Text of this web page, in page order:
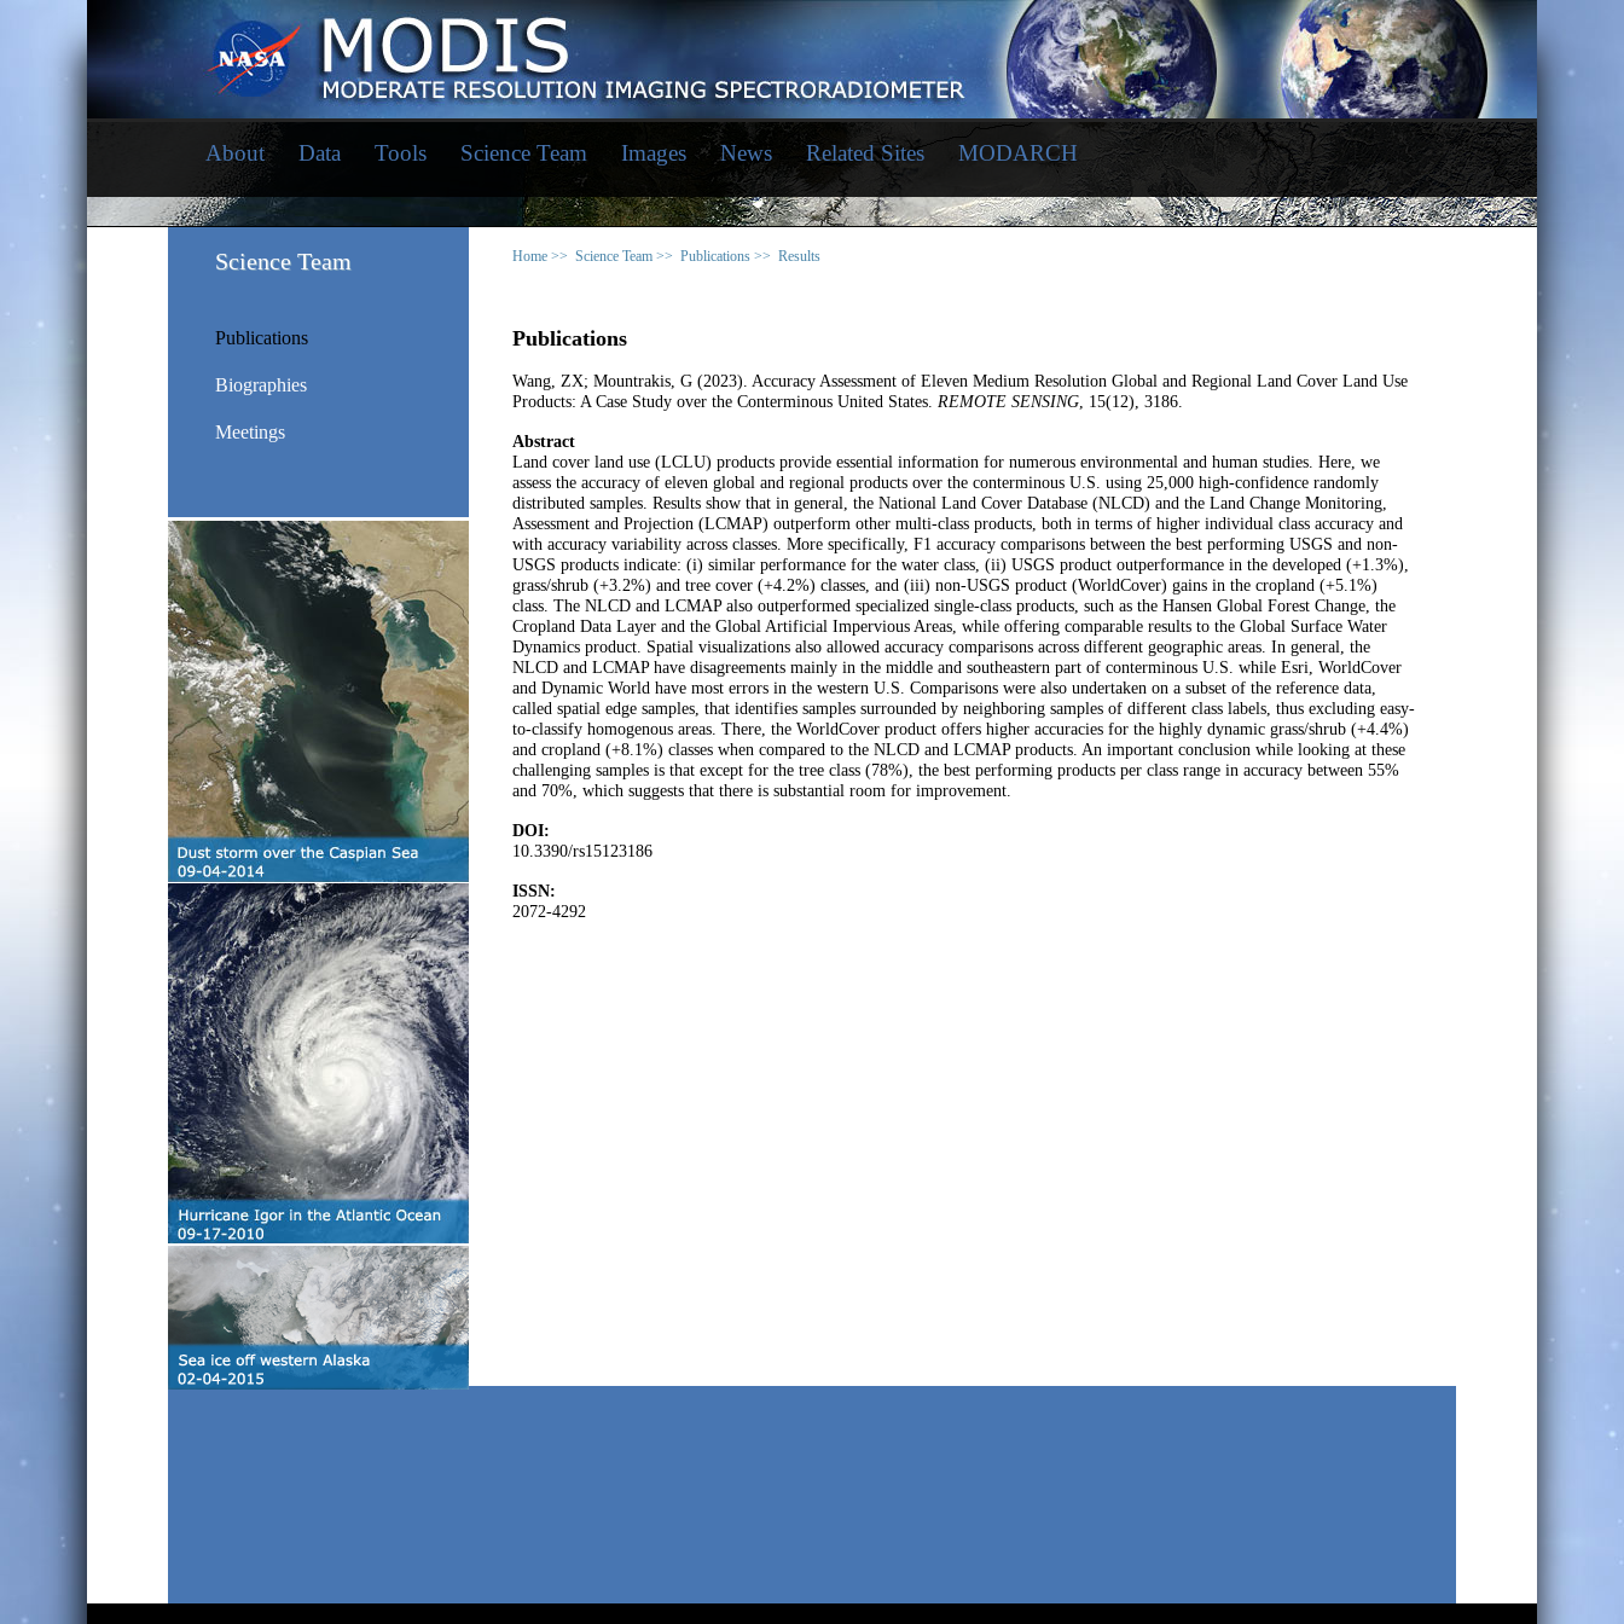
About Data Tools Science Team Images News Related Sites MODARCH
Science Team
Publications
Biographies
Meetings
Home >> Science Team >> Publications >> Results
Publications
Wang, ZX; Mountrakis, G (2023). Accuracy Assessment of Eleven Medium Resolution Global and Regional Land Cover Land Use
Products: A Case Study over the Conterminous United States. REMOTE SENSING, 15(12), 3186.
Abstract
Land cover land use (LCLU) products provide essential information for numerous environmental and human studies. Here, we
assess the accuracy of eleven global and regional products over the conterminous U.S. using 25,000 high-confidence randomly
distributed samples. Results show that in general, the National Land Cover Database (NLCD) and the Land Change Monitoring,
Assessment and Projection (LCMAP) outperform other multi-class products, both in terms of higher individual class accuracy and
with accuracy variability across classes. More specifically, F1 accuracy comparisons between the best performing USGS and non-
USGS products indicate: (i) similar performance for the water class, (ii) USGS product outperformance in the developed (+1.3%),
grass/shrub (+3.2%) and tree cover (+4.2%) classes, and (iii) non-USGS product (WorldCover) gains in the cropland (+5.1%)
class. The NLCD and LCMAP also outperformed specialized single-class products, such as the Hansen Global Forest Change, the
Cropland Data Layer and the Global Artificial Impervious Areas, while offering comparable results to the Global Surface Water
Dynamics product. Spatial visualizations also allowed accuracy comparisons across different geographic areas. In general, the
NLCD and LCMAP have disagreements mainly in the middle and southeastern part of conterminous U.S. while Esri, WorldCover
and Dynamic World have most errors in the western U.S. Comparisons were also undertaken on a subset of the reference data,
called spatial edge samples, that identifies samples surrounded by neighboring samples of different class labels, thus excluding easy-
to-classify homogenous areas. There, the WorldCover product offers higher accuracies for the highly dynamic grass/shrub (+4.4%)
and cropland (+8.1%) classes when compared to the NLCD and LCMAP products. An important conclusion while looking at these
challenging samples is that except for the tree class (78%), the best performing products per class range in accuracy between 55%
and 70%, which suggests that there is substantial room for improvement.
DOI:
10.3390/rs15123186
ISSN:
2072-4292